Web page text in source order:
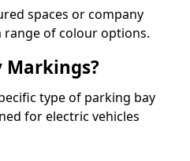
spaces or company
range of colour options.
Markings?
type of parking bay
for electric vehicles